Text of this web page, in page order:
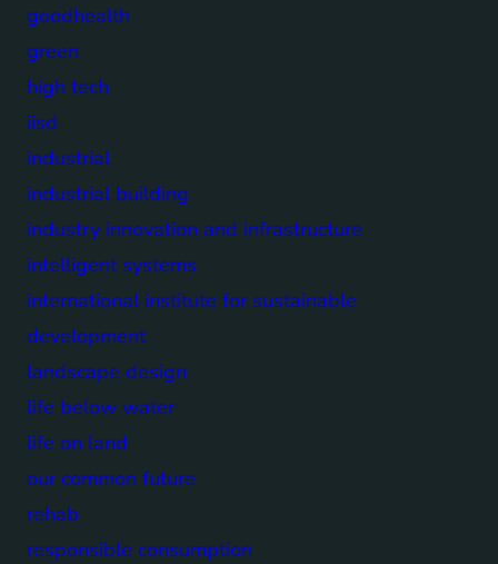
goodhealth
green
high tech
iisd
industrial
industrial building
industry innovation and infrastructure
intelligent systems
international institute for sustainable
development
landscape design
life below water
life on land
our common future
rehab
responsible consumption